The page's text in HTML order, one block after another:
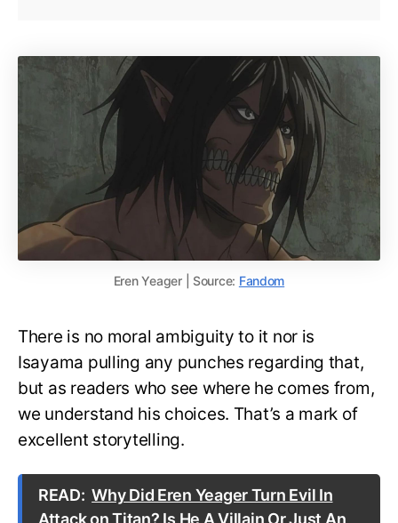
Eren Yeager | Source: Fandom
There is no moral ambiguity to it nor is
Isayama pulling any punches regarding that,
but as readers who see where he comes from,
we understand his choices. That’s a mark of
excellent storytelling.
READ: Why Did Eren Yeager Turn Evil In
Attack on Titan? Is He A Villain Or Just An